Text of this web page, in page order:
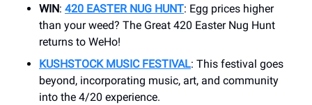
WIN: 420 EASTER NUG HUNT: Egg prices higher
than your weed? The Great 420 Easter Nug Hunt
returns to WeHo!
KUSHSTOCK MUSIC FESTIVAL: This festival goes
beyond, incorporating music, art, and community
into the 4/20 experience.